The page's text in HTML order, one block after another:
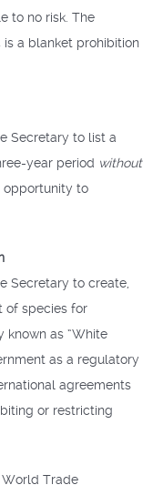
to no risk. The
is a blanket prohibition
Secretary to list a
year period without
opportunity to
Secretary to create,
of species for
known as “White
as a regulatory
agreements
or restricting
Trade